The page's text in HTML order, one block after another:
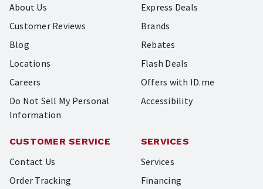
About Us
Customer Reviews
Blog
Locations
Careers
Do Not Sell My Personal
Information
Express Deals
Brands
Rebates
Flash Deals
Offers with ID.me
Accessibility
CUSTOMER SERVICE
Contact Us
Order Tracking
SERVICES
Services
Financing